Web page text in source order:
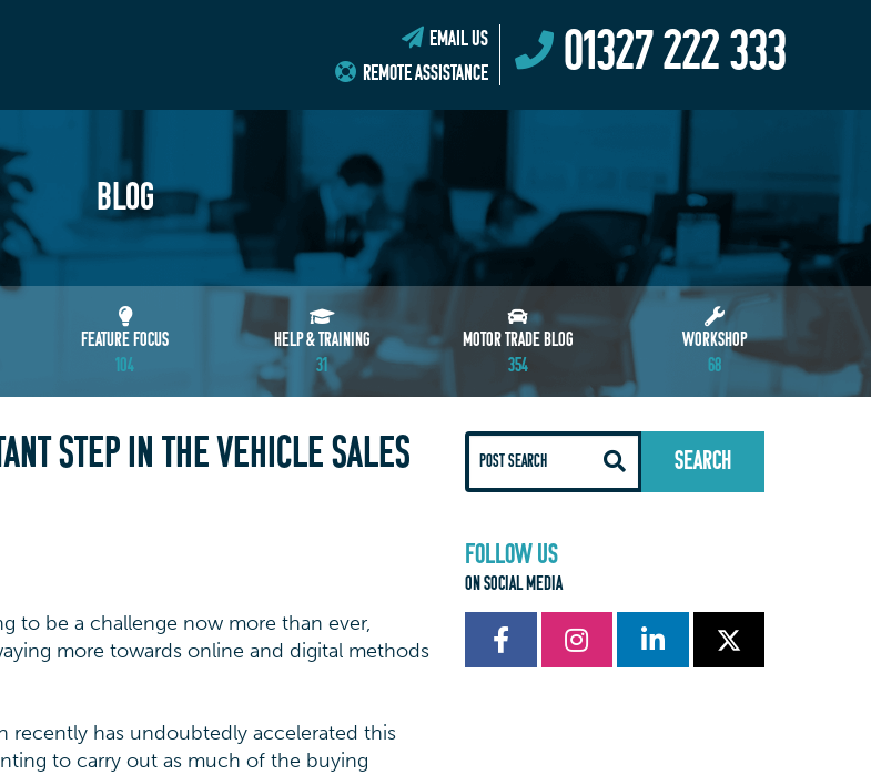
EMAIL US
REMOTE ASSISTANCE
01327 222 333
BLOG
FEATURE FOCUS
104
HELP & TRAINING
31
MOTOR TRADE BLOG
354
WORKSHOP
68
STEP IN THE VEHICLE SALES
to be a challenge now more than ever,
more towards online and digital methods
recently has undoubtedly accelerated this
to carry out as much of the buying
FOLLOW US
ON SOCIAL MEDIA